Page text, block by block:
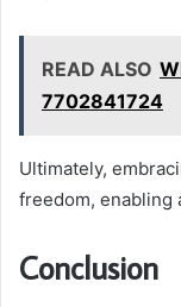
READ ALSO
7702841724
Ultimately,
freedom, enabling
Conclusion